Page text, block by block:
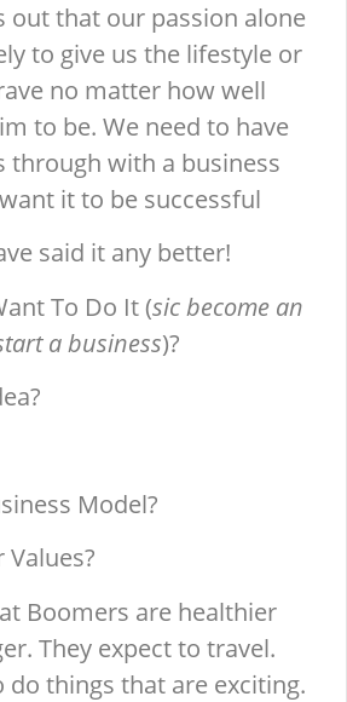
out that our passion alone
to give us the lifestyle or
no matter how well
to be. We need to have
through with a business
it to be successful
said it any better!
To Do It (sic become an
a business)?
Model?
Boomers are healthier
They expect to travel.
do things that are exciting.